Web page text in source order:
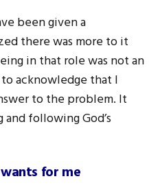
been given a
there was more to it
in that role was not an
acknowledge that I
to the problem. It
following God’s
for me